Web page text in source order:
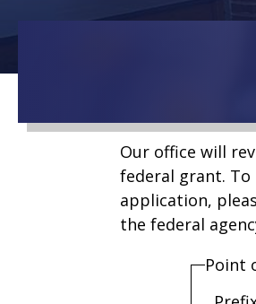
Our office will
federal grant.
application,
the federal
Point